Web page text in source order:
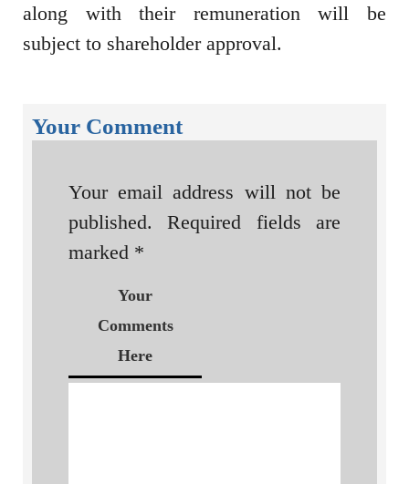
along with their remuneration will be
subject to shareholder approval.
Your Comment
Your email address will not be
published.
Required fields are
marked *
Your
Comments
Here